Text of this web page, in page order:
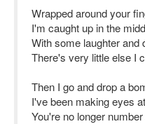
Wrapped around your
I'm caught up in the
With some laughter and
There's very little else I
Then I go and drop a
I've been making eyes
You're no longer